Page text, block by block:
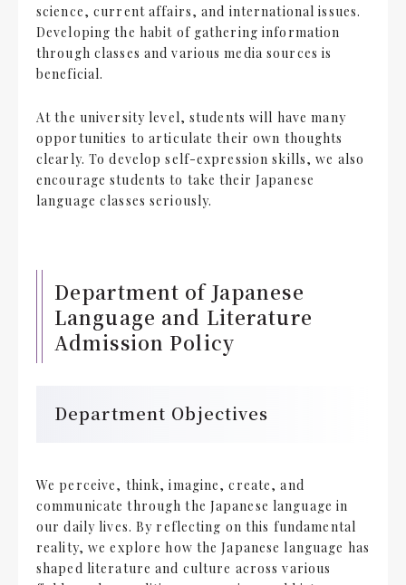
science, current affairs, and international issues.
Developing the habit of gathering information
through classes and various media sources is
beneficial.
At the university level, students will have many
opportunities to articulate their own thoughts
clearly. To develop self-expression skills, we also
encourage students to take their Japanese
language classes seriously.
Department of Japanese
Language and Literature
Admission Policy
Department Objectives
We perceive, think, imagine, create, and
communicate through the Japanese language in
our daily lives. By reflecting on this fundamental
reality, we explore how the Japanese language has
shaped literature and culture across various